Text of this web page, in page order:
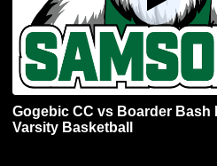
Gogebic CC vs Boarder Bash
Varsity Basketball